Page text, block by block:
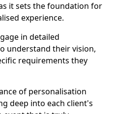
it sets the foundation for
experience.
in detailed
understand their vision,
requirements they
of personalisation
deep into each client's